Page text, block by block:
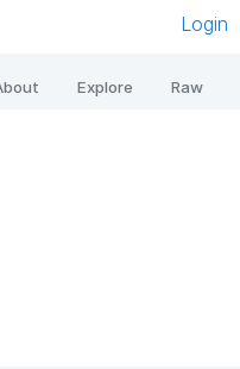
Login
Explore Raw